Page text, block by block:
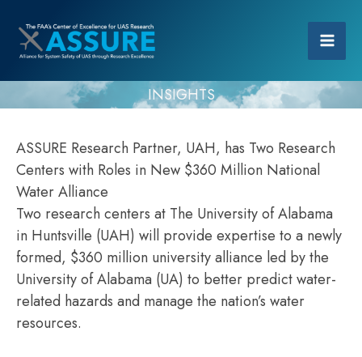
INSIGHTS
ASSURE Research Partner, UAH, has Two Research
Centers with Roles in New $360 Million National
Water Alliance
Two research centers at The University of Alabama
in Huntsville (UAH) will provide expertise to a newly
formed, $360 million university alliance led by the
University of Alabama (UA) to better predict water-
related hazards and manage the nation’s water
resources.